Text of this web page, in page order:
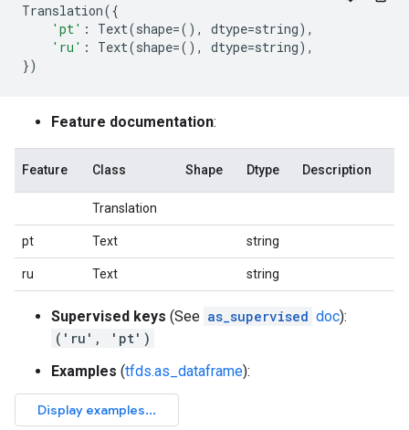
Translation({
'pt' : Text(shape=(), dtype=string),
'ru' : Text(shape=(), dtype=string),
})
Feature documentation:
Feature Class Shape Dtype Description
Translation
pt Text string
ru Text string
Supervised keys (See as_supervised doc):
('ru', 'pt')
Examples (tfds.as_dataframe):